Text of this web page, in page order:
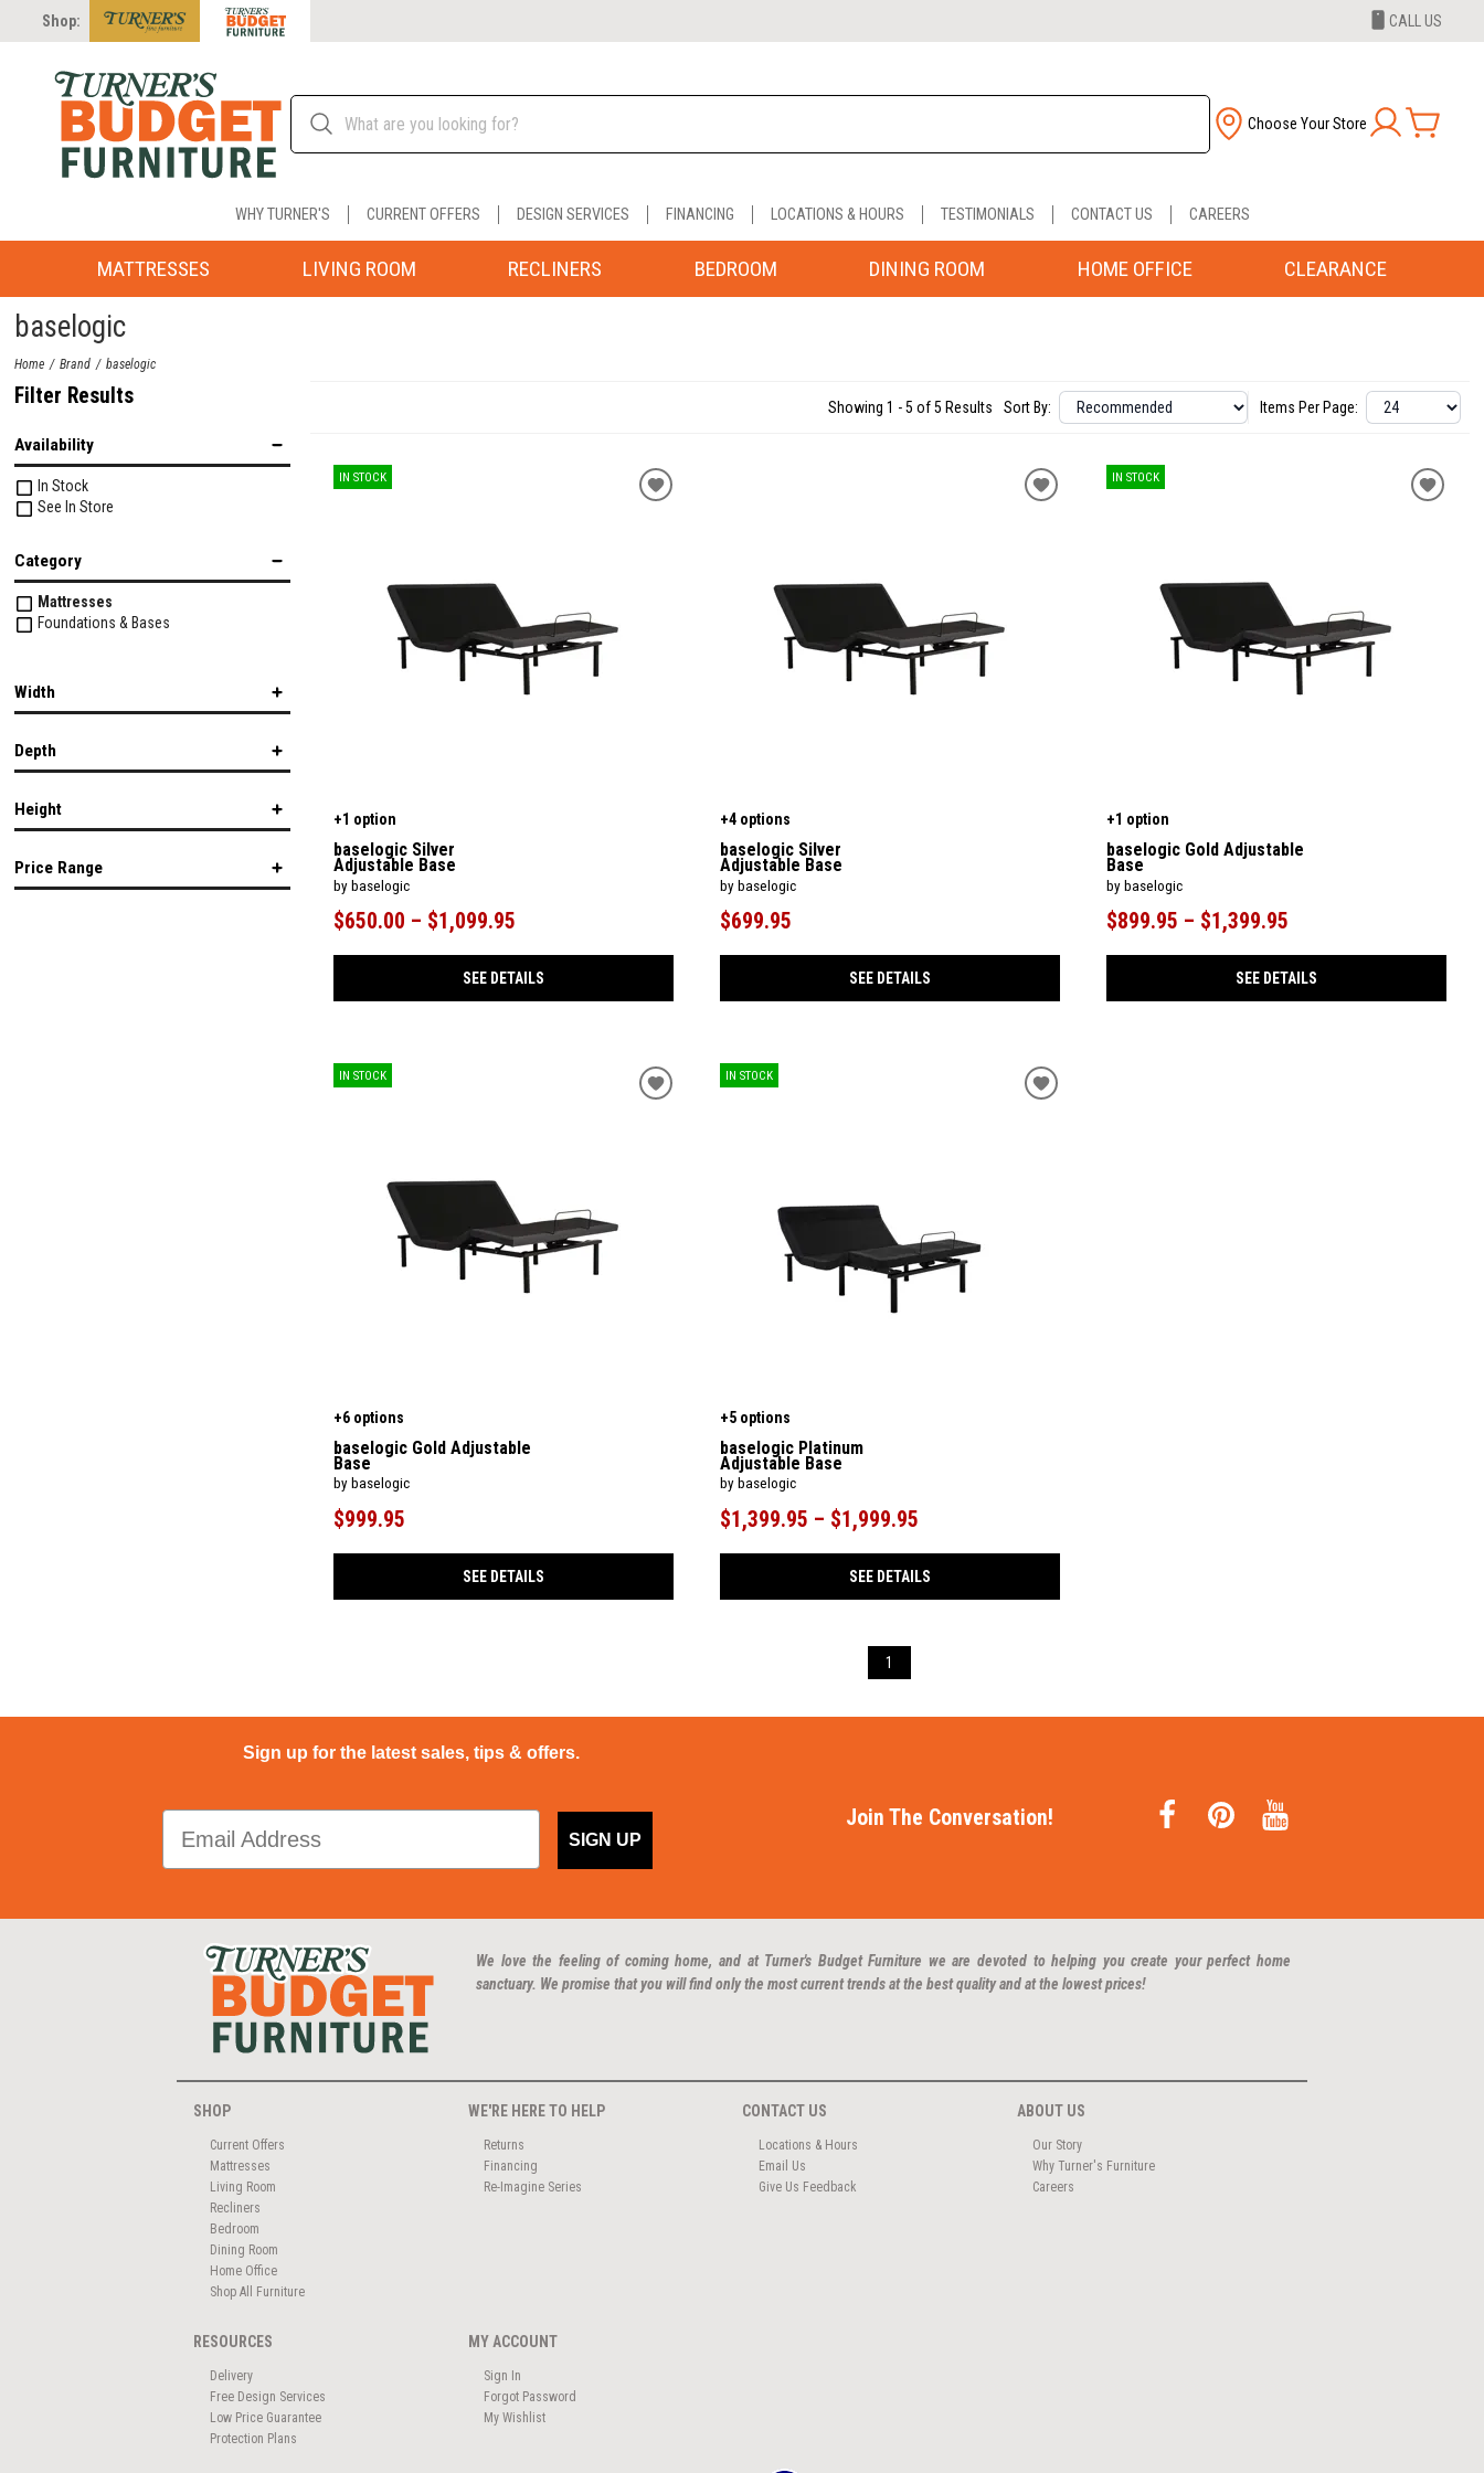
Shop: CALL US
Choose Your Store
WHY TURNER'S CURRENT OFFERS DESIGN SERVICES FINANCING LOCATIONS & HOURS TESTIMONIALS CONTACT US CAREERS
MATTRESSES LIVING ROOM RECLINERS BEDROOM DINING ROOM HOME OFFICE CLEARANCE
baselogic
Home Brand baselogic
Filter Results
Availability
In Stock
See In Store
Category
Mattresses
Foundations & Bases
Width
Depth
Height
Price Range
Showing 1 - 5 of 5 Results Sort By: Items Per Page:
IN STOCK
+1 option
baselogic Silver
Adjustable Base
by baselogic
$650.00 – $1,099.95
SEE DETAILS
+4 options
baselogic Silver
Adjustable Base
by baselogic
$699.95
SEE DETAILS
IN STOCK
+1 option
baselogic Gold Adjustable
Base
by baselogic
$899.95 – $1,399.95
SEE DETAILS
IN STOCK
+6 options
baselogic Gold Adjustable
Base
by baselogic
$999.95
SEE DETAILS
IN STOCK
+5 options
baselogic Platinum
Adjustable Base
by baselogic
$1,399.95 – $1,999.95
SEE DETAILS
1
Sign up for the latest sales, tips & offers.
SIGN UP
Join The Conversation!
We love the feeling of coming home, and at Turner's Budget Furniture we are devoted to helping you create your perfect home
sanctuary. We promise that you will find only the most current trends at the best quality and at the lowest prices!
SHOP
Current Offers
Mattresses
Living Room
Recliners
Bedroom
Dining Room
Home Office
Shop All Furniture
WE'RE HERE TO HELP
Returns
Financing
Re-Imagine Series
CONTACT US
Locations & Hours
Email Us
Give Us Feedback
ABOUT US
Our Story
Why Turner's Furniture
Careers
RESOURCES
Delivery
Free Design Services
Low Price Guarantee
Protection Plans
MY ACCOUNT
Sign In
Forgot Password
My Wishlist